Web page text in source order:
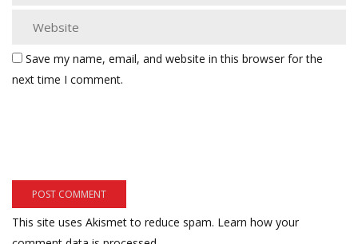
Save my name, email, and website in this browser for the
next time I comment.
This site uses Akismet to reduce spam. Learn how your